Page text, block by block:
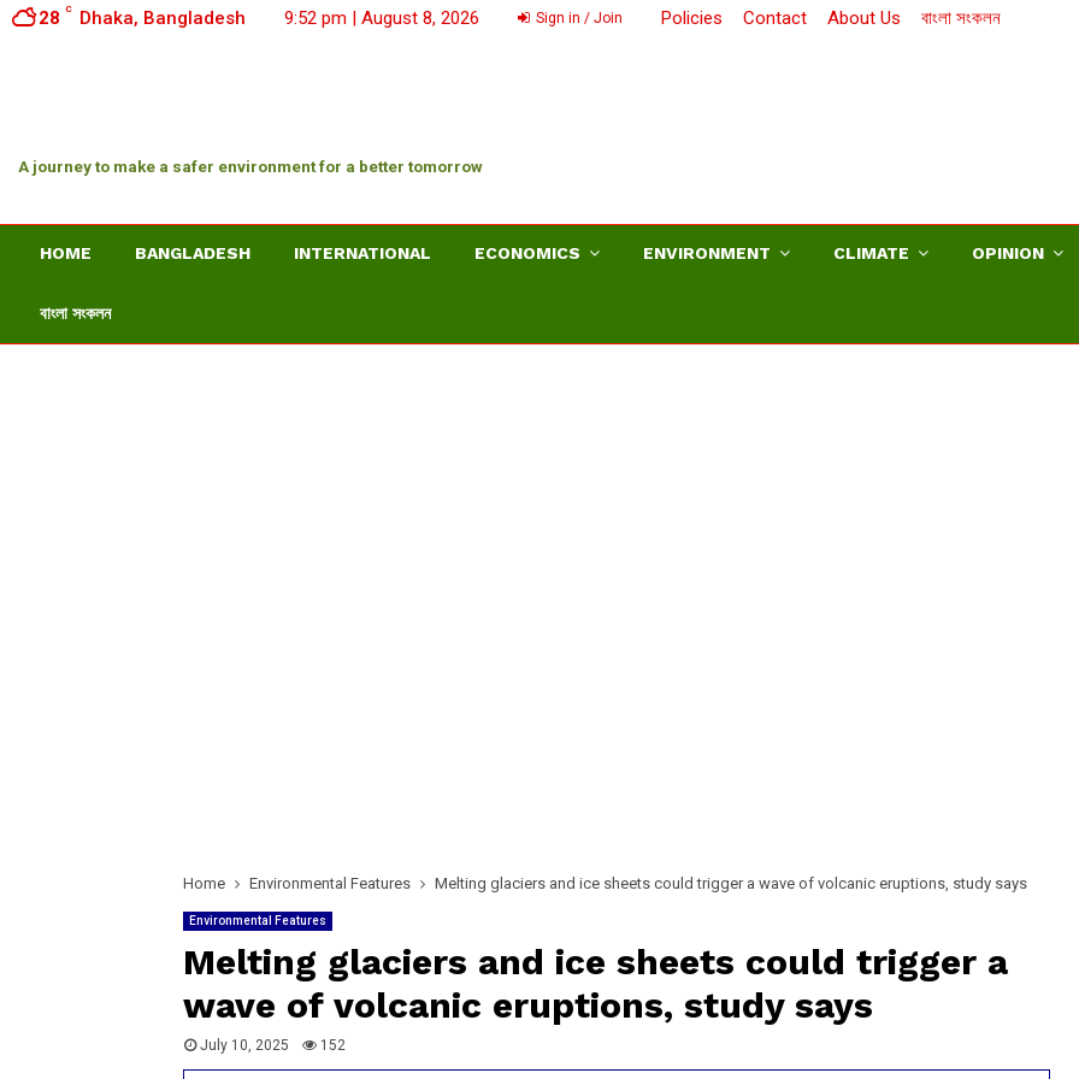
28 C Dhaka, Bangladesh 9:52 pm | August 8, 2026 Sign in / Join Policies Contact About Us বাংলা সংকলন
A journey to make a safer environment for a better tomorrow
HOME BANGLADESH INTERNATIONAL ECONOMICS ENVIRONMENT CLIMATE OPINION
বাংলা সংকলন
Home Environmental Features Melting glaciers and ice sheets could trigger a wave of volcanic eruptions, study says
Environmental Features
Melting glaciers and ice sheets could trigger a
wave of volcanic eruptions, study says
July 10, 2025 152